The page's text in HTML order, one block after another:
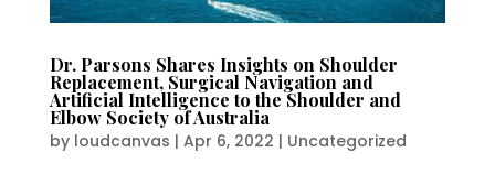
Dr. Parsons Shares Insights on Shoulder
Replacement, Surgical Navigation and
Artificial Intelligence to the Shoulder and
Elbow Society of Australia
by loudcanvas | Apr 6, 2022 | Uncategorized